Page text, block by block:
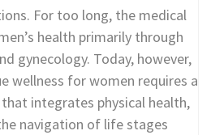
For too long, the medical
health primarily through
gynecology. Today, however,
wellness for women requires a
integrates physical health,
navigation of life stages